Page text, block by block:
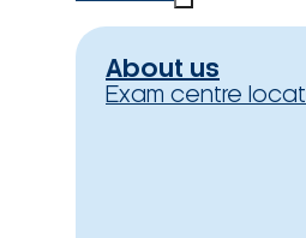
About us
Exam centre